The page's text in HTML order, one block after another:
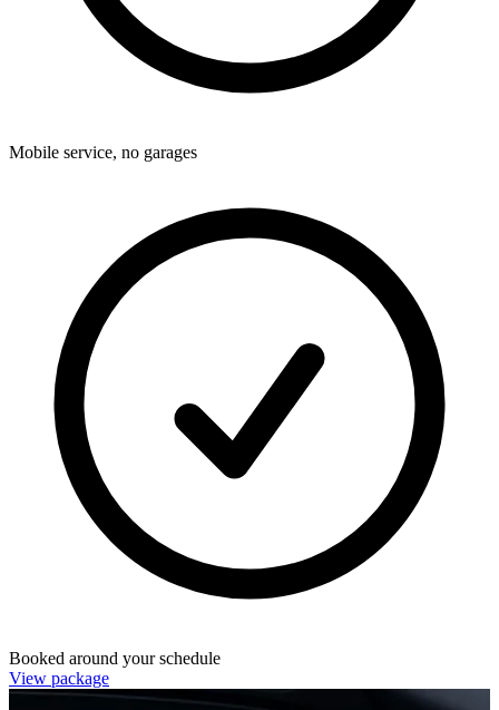
Mobile service, no garages
Booked around your schedule
View package